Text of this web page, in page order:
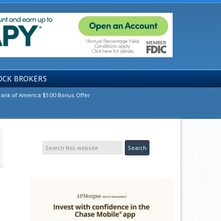
BROKERS
of America $500 Bonus Offer